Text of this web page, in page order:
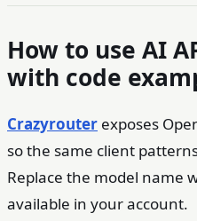
How to use AI
with code
Crazyrouter exposes
so the same client
Replace the model name
available in your account.